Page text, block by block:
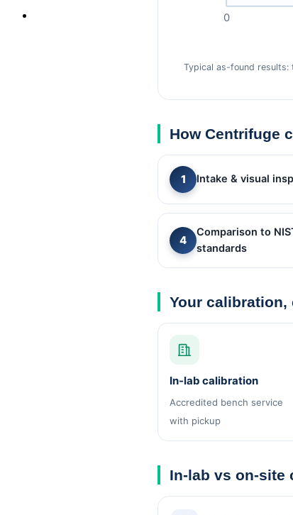
0
Typical as-found results:
How Centrifuge
Intake & visual
Comparison to
standards
Your calibration,
In-lab calibration
Accredited bench service
with pickup
In-lab vs on-site